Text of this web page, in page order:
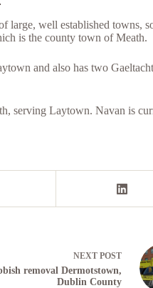
well established towns,
is the county town of Meath.
and also has two
serving Laytown. Navan is
NEXT POST
removal Dermotstown,
Dublin County